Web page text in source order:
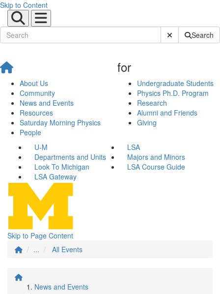
Skip to Content
Submit SiteSearch
About Us
Community
News and Events
Resources
Saturday Morning Physics
People
for
Undergraduate Students
Physics Ph.D. Program
Research
Alumni and Friends
Giving
U-M
LSA
Departments and Units
Majors and Minors
Look To Michigan
LSA Course Guide
LSA Gateway
Skip to Page Content
...
All Events
News and Events